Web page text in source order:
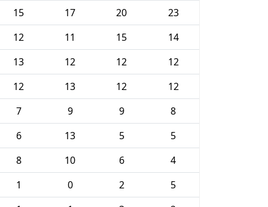
15 17 20
23
12 11 15
14
13 12 12
12
12 13 12
12
7 9 9
8
6 13 5
5
8 10 6
4
1 0 2
5